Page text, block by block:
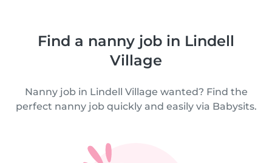
Find a nanny job in Lindell
Village
Nanny job in Lindell Village wanted? Find the
perfect nanny job quickly and easily via Babysits.